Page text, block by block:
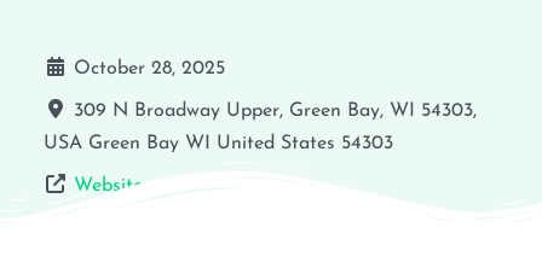
October 28, 2025
309 N Broadway Upper, Green Bay, WI 54303,
USA Green Bay WI United States 54303
Website